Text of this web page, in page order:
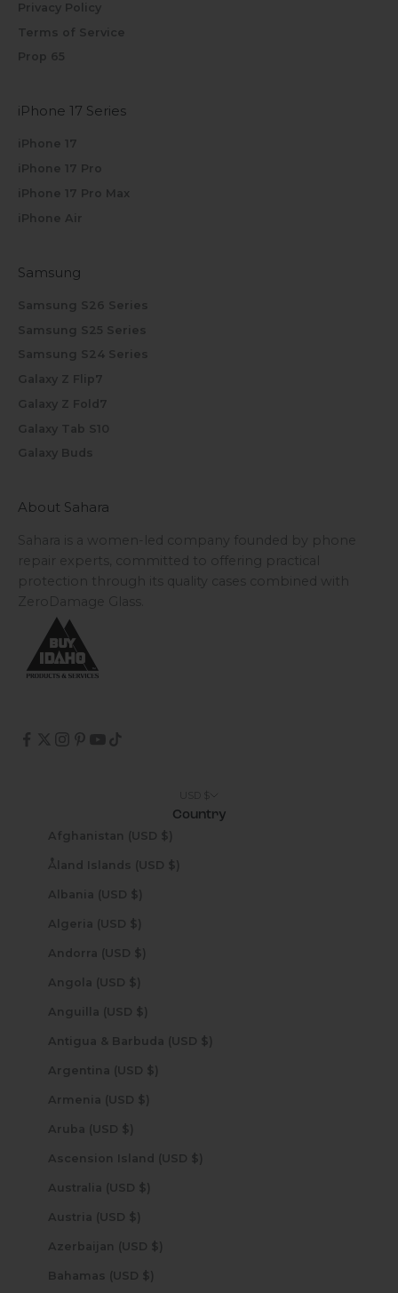
Privacy Policy
Terms of Service
Prop 65
iPhone 17 Series
iPhone 17
iPhone 17 Pro
iPhone 17 Pro Max
iPhone Air
Samsung
Samsung S26 Series
Samsung S25 Series
Samsung S24 Series
Galaxy Z Flip7
Galaxy Z Fold7
Galaxy Tab S10
Galaxy Buds
About Sahara
Sahara is a women-led company founded by phone
repair experts, committed to offering practical
protection through its quality cases combined with
ZeroDamage Glass.
Country
Afghanistan (USD $)
Åland Islands (USD $)
Albania (USD $)
Algeria (USD $)
Andorra (USD $)
Angola (USD $)
Anguilla (USD $)
Antigua & Barbuda (USD $)
Argentina (USD $)
Armenia (USD $)
Aruba (USD $)
Ascension Island (USD $)
Australia (USD $)
Austria (USD $)
Azerbaijan (USD $)
Bahamas (USD $)